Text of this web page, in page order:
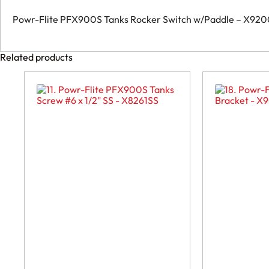
Powr-Flite PFX900S Tanks Rocker Switch w/Paddle –
Related products